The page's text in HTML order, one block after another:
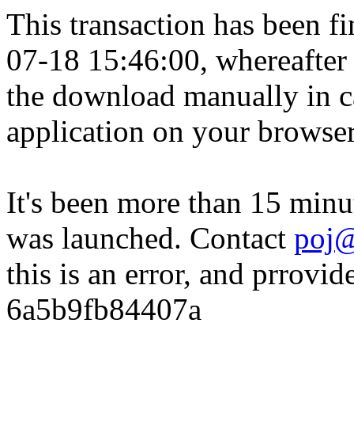
This transaction has been
07-18 15:46:00,
the download manually in
application on your
It's been more than 15
was launched. Contact
this is an error, and
6a5b9fb84407a